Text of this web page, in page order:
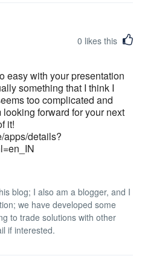
0 likes this
easy with your presentation
something that I think I
too complicated and
forward for your next
it!
apps/details?
blog; I also am a blogger, and I
we have developed some
to trade solutions with other
if interested.